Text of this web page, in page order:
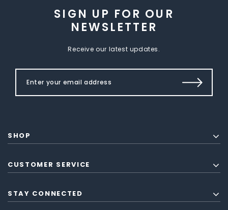
SIGN UP FOR OUR
NEWSLETTER
Receive our latest updates.
SHOP
CUSTOMER SERVICE
STAY CONNECTED